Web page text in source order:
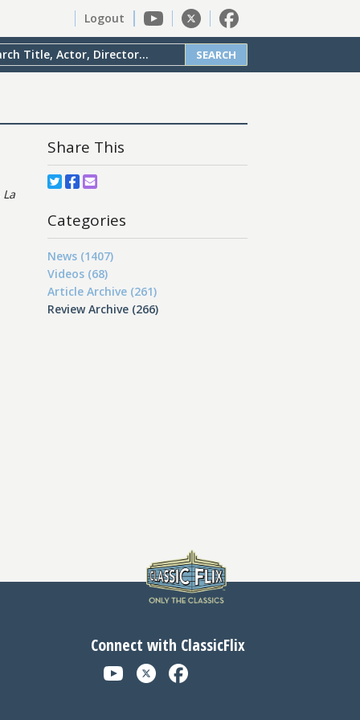
Logout
SEARCH
La
Share This
Categories
News (1407)
Videos (68)
Article Archive (261)
Review Archive (266)
Connect with ClassicFlix